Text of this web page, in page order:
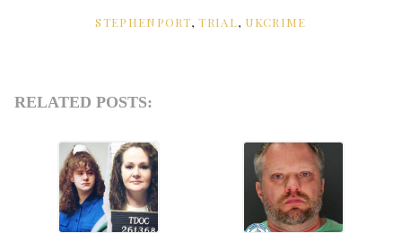
STEPHENPORT,TRIAL, UKCRIME
RELATED POSTS: